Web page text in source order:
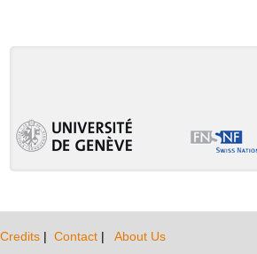
Credits | Contact | About Us